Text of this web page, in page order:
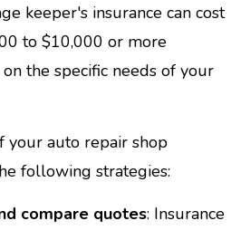
keeper's insurance can cost
to $10,000 or more
the specific needs of your
your auto repair shop
following strategies:
compare quotes: Insurance